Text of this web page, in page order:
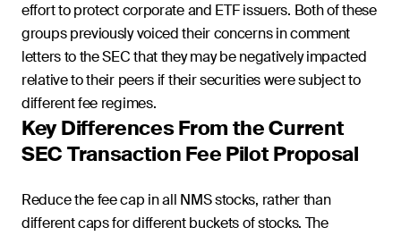
effort to protect corporate and ETF issuers. Both of these
groups previously voiced their concerns in comment
letters to the SEC that they may be negatively impacted
relative to their peers if their securities were subject to
different fee regimes.
Key Differences From the Current
SEC Transaction Fee Pilot Proposal
Reduce the fee cap in all NMS stocks, rather than
different caps for different buckets of stocks. The